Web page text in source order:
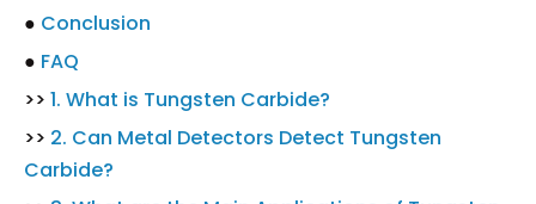
● Conclusion
● FAQ
>> 1. What is Tungsten Carbide?
>> 2. Can Metal Detectors Detect Tungsten
Carbide?